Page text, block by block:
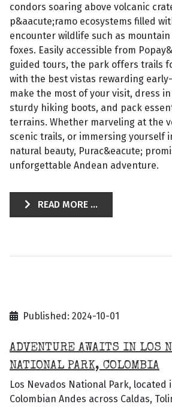
condors soaring above volcanic
p&aacute;ramo ecosystems filled
encounter wildlife such as
foxes. Easily accessible from
guided tours, the park offers trails
with the best vistas rewarding
make the most of your visit, dress
sturdy hiking boots, and pack
terrains. Whether marveling at the
scenic trails, or immersing yourself
natural beauty, Purac&eacute;
unforgettable Andean adventure.
READ MORE ...
Published: 2024-10-01
ADVENTURE AWAITS IN LOS
NATIONAL PARK, COLOMBIA
Los Nevados National Park,
Colombian Andes across Caldas,